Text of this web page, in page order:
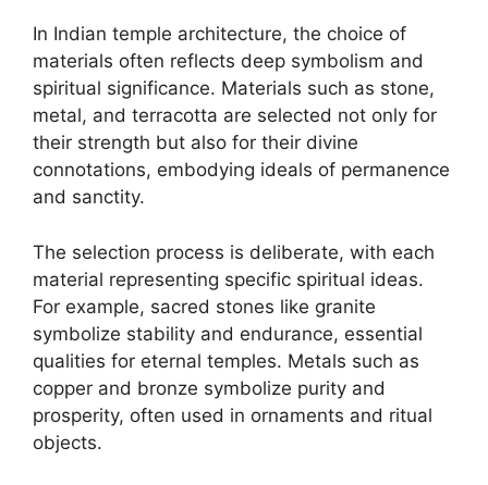
In Indian temple architecture, the choice of
materials often reflects deep symbolism and
spiritual significance. Materials such as stone,
metal, and terracotta are selected not only for
their strength but also for their divine
connotations, embodying ideals of permanence
and sanctity.
The selection process is deliberate, with each
material representing specific spiritual ideas.
For example, sacred stones like granite
symbolize stability and endurance, essential
qualities for eternal temples. Metals such as
copper and bronze symbolize purity and
prosperity, often used in ornaments and ritual
objects.